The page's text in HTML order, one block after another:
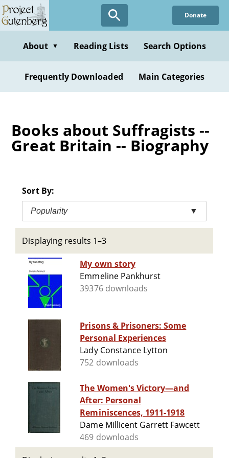
Skip
to
content
Donate
About ▼ Reading Lists Search Options
Frequently Downloaded Main Categories
Books about Suffragists --
Great Britain -- Biography
Sort By:
Popularity ▼
Displaying results 1–3
My own story
Emmeline Pankhurst
39376 downloads
Prisons & Prisoners: Some
Personal Experiences
Lady Constance Lytton
752 downloads
The Women's Victory—and
After: Personal
Reminiscences, 1911-1918
Dame Millicent Garrett Fawcett
469 downloads